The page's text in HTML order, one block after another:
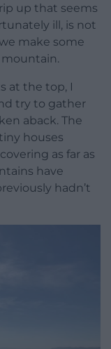
up that seems
ill, is not
make some
mountain.
at the top, I
try to gather
aback. The
houses
as far as
have
hadn’t